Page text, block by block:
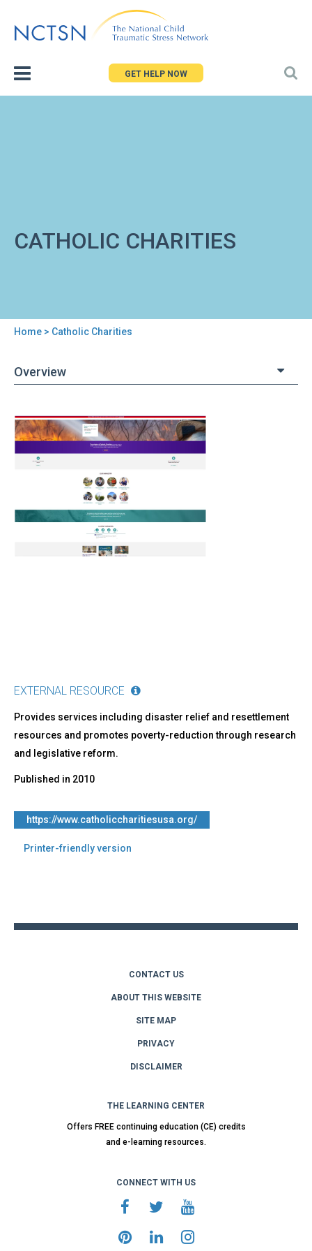
to
GET HELP NOW
CATHOLIC CHARITIES
are
Home > Catholic Charities
Overview
Back
to
Catholic
Charities
EXTERNAL RESOURCE
Provides services including disaster relief and resettlement
resources and promotes poverty-reduction through research
and legislative reform.
Published in 2010
https://www.catholiccharitiesusa.org/
Printer-friendly version
CONTACT US
ABOUT THIS WEBSITE
SITE MAP
PRIVACY
DISCLAIMER
THE LEARNING CENTER
Offers FREE continuing education (CE) credits
and e-learning resources.
CONNECT WITH US